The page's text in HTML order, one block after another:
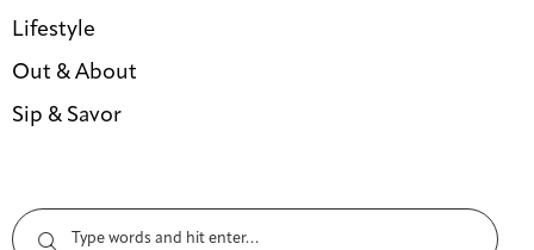
Lifestyle
Out & About
Sip & Savor